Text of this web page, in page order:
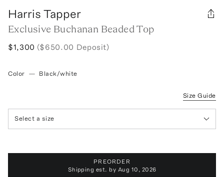
Harris Tapper
Exclusive Buchanan Beaded Top
$1,300 ($650.00 Deposit)
Color — Black/white
Size Guide
Select a size
PREORDER
Shipping est. by Aug 10, 2026